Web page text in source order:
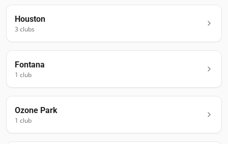
Houston
3 clubs
Fontana
1 club
Ozone Park
1 club